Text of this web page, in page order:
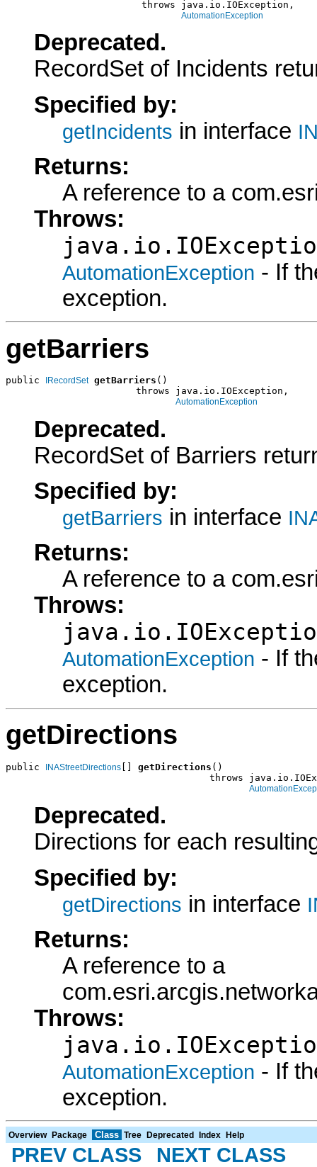
                        throws java.io.IOException,
AutomationException
Deprecated.
RecordSet of Incidents
Specified by:
getIncidents in interface
Returns:
A reference to a
Throws:
AutomationException - If
exception.
getBarriers
public IRecordSet getBarriers ()
                       throws java.io.IOException,
AutomationException
Deprecated.
RecordSet of Barriers
Specified by:
getBarriers in interface
Returns:
A reference to a
Throws:
AutomationException - If
exception.
getDirections
public INAStreetDirections getDirections ()
throws
Deprecated.
Directions for each
Specified by:
getDirections in interface
Returns:
A reference to a
Throws:
AutomationException - If
exception.
Overview Package Class Tree Deprecated Index Help
PREV CLASS NEXT CLASS